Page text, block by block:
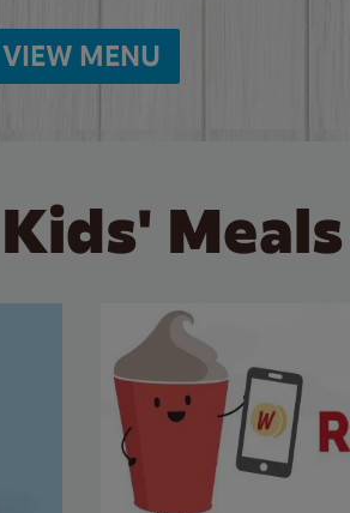
VIEW MENU